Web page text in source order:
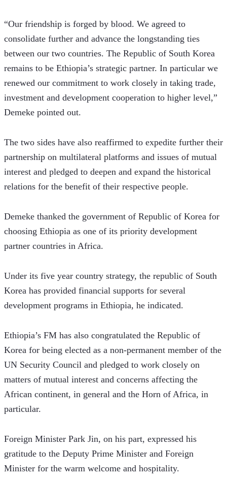
“Our friendship is forged by blood. We agreed to
consolidate further and advance the longstanding ties
between our two countries. The Republic of South Korea
remains to be Ethiopia’s strategic partner. In particular we
renewed our commitment to work closely in taking trade,
investment and development cooperation to higher level,”
Demeke pointed out.
The two sides have also reaffirmed to expedite further their
partnership on multilateral platforms and issues of mutual
interest and pledged to deepen and expand the historical
relations for the benefit of their respective people.
Demeke thanked the government of Republic of Korea for
choosing Ethiopia as one of its priority development
partner countries in Africa.
Under its five year country strategy, the republic of South
Korea has provided financial supports for several
development programs in Ethiopia, he indicated.
Ethiopia’s FM has also congratulated the Republic of
Korea for being elected as a non-permanent member of the
UN Security Council and pledged to work closely on
matters of mutual interest and concerns affecting the
African continent, in general and the Horn of Africa, in
particular.
Foreign Minister Park Jin, on his part, expressed his
gratitude to the Deputy Prime Minister and Foreign
Minister for the warm welcome and hospitality.